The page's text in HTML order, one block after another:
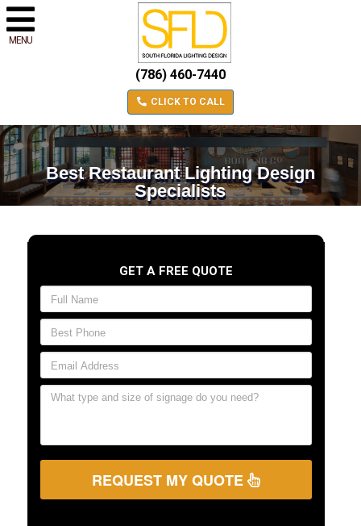
MENU
(786) 460-7440
CLICK TO CALL
Best Restaurant Lighting Design
Specialists
GET A FREE QUOTE
REQUEST MY QUOTE